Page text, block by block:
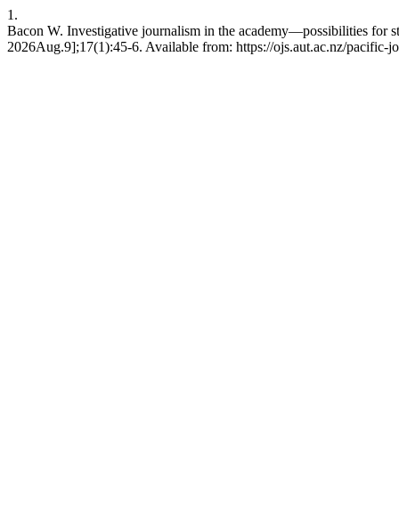
1.
Bacon W. Investigative journalism in the academy—possibilities for
2026Aug.9];17(1):45-6. Available from: https://ojs.aut.ac.nz/pacific-